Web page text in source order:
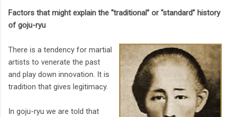
Factors that might explain the “traditional” or “standard” history
of goju-ryu
There is a tendency for martial
artists to venerate the past
and play down innovation. It is
tradition that gives legitimacy.
In goju-ryu we are told that